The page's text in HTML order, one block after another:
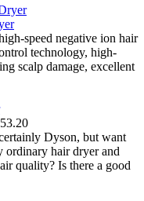
speed negative ion hair
technology, high-
scalp damage, excellent
53.20
Dyson, but want
ordinary hair dryer and
quality? Is there a good